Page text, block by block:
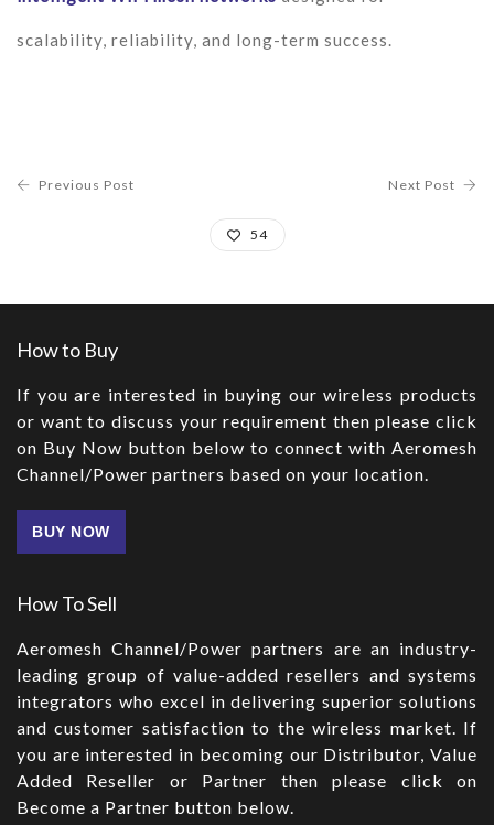
scalability, reliability, and long-term success.
Previous Post Next Post
54
How to Buy
If you are interested in buying our wireless products
or want to discuss your requirement then please click
on Buy Now button below to connect with Aeromesh
Channel/Power partners based on your location.
BUY NOW
How To Sell
Aeromesh Channel/Power partners are an industry-
leading group of value-added resellers and systems
integrators who excel in delivering superior solutions
and customer satisfaction to the wireless market. If
you are interested in becoming our Distributor, Value
Added Reseller or Partner then please click on
Become a Partner button below.